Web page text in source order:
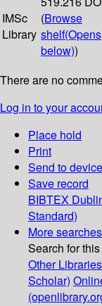
IMSc
Library
(Browse
shelf(Opens
below))
There are no
Log in to your
Place hold
Print
Send to device
Save record
BIBTEX
Standard)
More searches
Search for
Other
Scholar)